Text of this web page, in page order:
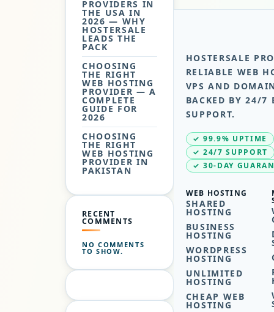
PROVIDERS IN
THE USA IN
2026 — WHY
HOSTERSALE
LEADS THE
PACK
CHOOSING
THE RIGHT
WEB HOSTING
PROVIDER — A
COMPLETE
GUIDE FOR
2026
CHOOSING
THE RIGHT
WEB HOSTING
PROVIDER IN
PAKISTAN
RECENT
COMMENTS
NO COMMENTS
TO SHOW.
HOSTERSALE
RELIABLE WEB
VPS AND
BACKED BY 24/7
SUPPORT.
✓ 99.9% UPTIME
✓ 24/7 SUPPORT
✓ 30-DAY
WEB HOSTING
SHARED
HOSTING
BUSINESS
HOSTING
WORDPRESS
HOSTING
UNLIMITED
HOSTING
CHEAP WEB
HOSTING